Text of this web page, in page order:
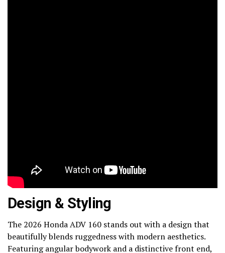
Design & Styling
The 2026 Honda ADV 160 stands out with a design that
beautifully blends ruggedness with modern aesthetics.
Featuring angular bodywork and a distinctive front end,